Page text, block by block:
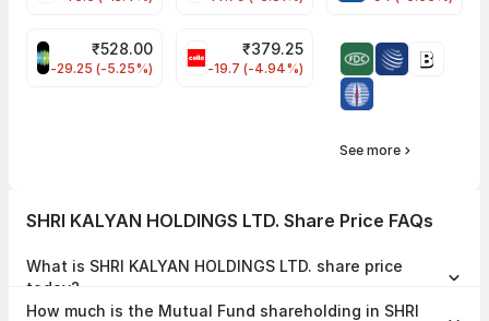
SAREGAMA Share Price
₹528.00
-29.25 (-5.25%)
CELLO Share Price
₹379.25
-19.7 (-4.94%)
See more
SHRI KALYAN HOLDINGS LTD. Share Price FAQs
What is SHRI KALYAN HOLDINGS LTD. share price
today?
2026, 14:17 IST.
How much is the Mutual Fund shareholding in SHRI